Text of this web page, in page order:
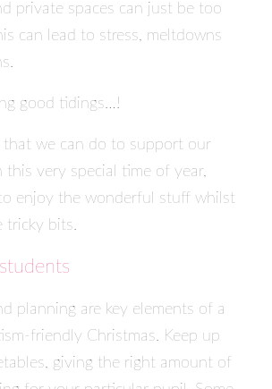
private spaces can just be too
can lead to stress, meltdowns
good tidings…!
that we can do to support our
this very special time of year,
enjoy the wonderful stuff whilst
tricky bits.
planning are key elements of a
friendly Christmas. Keep up
giving the right amount of